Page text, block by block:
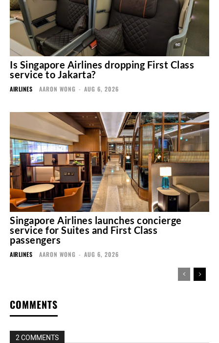
Is Singapore Airlines dropping First Class
service to Jakarta?
AIRLINES AARON WONG - AUG 6, 2026
Singapore Airlines launches concierge
service for Suites and First Class
passengers
AIRLINES AARON WONG - AUG 6, 2026
COMMENTS
2 COMMENTS